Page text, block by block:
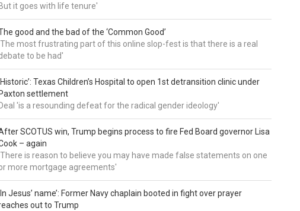
But it goes with life tenure'
good and the bad of the ‘Common Good’
most frustrating part of this online slop-fest is that there is a real
to be had'
Texas Children’s Hospital to open 1st detransition clinic under
Paxton settlement
Deal 'is a resounding defeat for the radical gender ideology'
SCOTUS win, Trump begins process to fire Fed Board governor Lisa
– again
is reason to believe you may have made false statements on one
more mortgage agreements'
Jesus’ name’: Former Navy chaplain booted in fight over prayer
out to Trump